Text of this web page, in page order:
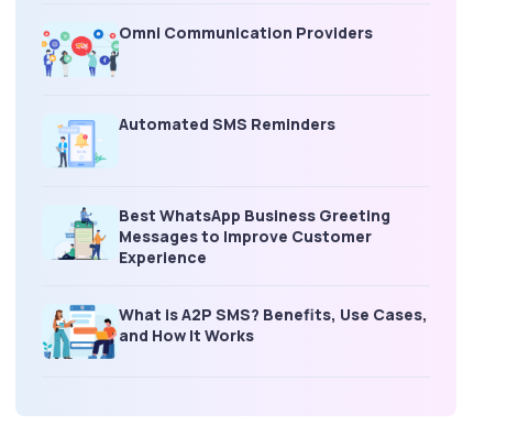
Omni Communication Providers
Automated SMS Reminders
Best WhatsApp Business Greeting
Messages to Improve Customer
Experience
What is A2P SMS? Benefits, Use Cases,
and How It Works